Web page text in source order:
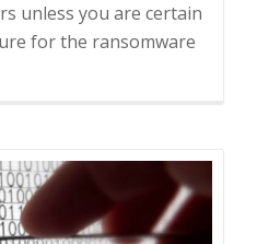
unless you are certain
for the ransomware